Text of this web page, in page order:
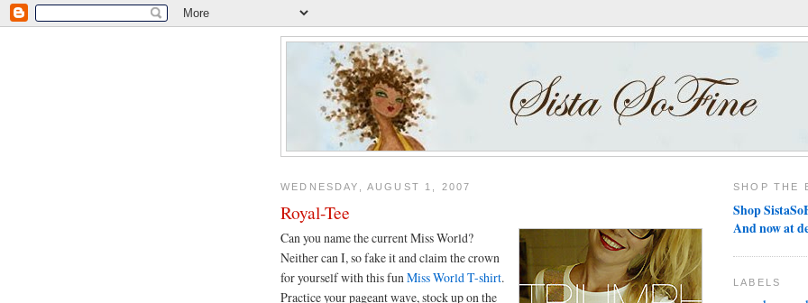
WEDNESDAY, AUGUST 1, 2007
Royal-Tee
Can you name the current Miss World?
Neither can I, so fake it and claim the crown
for yourself with this funMiss World T-shirt.
Practice your pageant wave, stock up on the
SHOP THE
Shop
And now at
LABELS